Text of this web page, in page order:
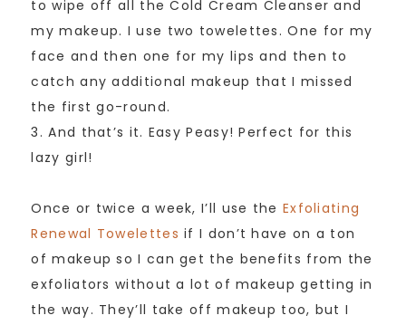
to wipe off all the Cold Cream Cleanser and
my makeup. I use two towelettes. One for my
face and then one for my lips and then to
catch any additional makeup that I missed
the first go-round.
3. And that’s it. Easy Peasy! Perfect for this
lazy girl!
Once or twice a week, I’ll use the Exfoliating
Renewal Towelettes if I don’t have on a ton
of makeup so I can get the benefits from the
exfoliators without a lot of makeup getting in
the way. They’ll take off makeup too, but I